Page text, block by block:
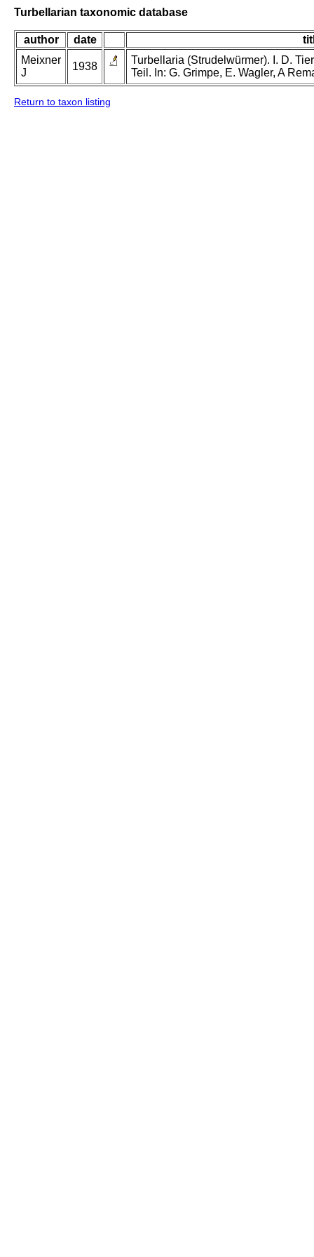
Turbellarian taxonomic database
author date
Meixner
J
1938
Turbellaria (Strudelwürmer). I. D.
Teil. In: G. Grimpe, E. Wagler, A
Return to taxon listing